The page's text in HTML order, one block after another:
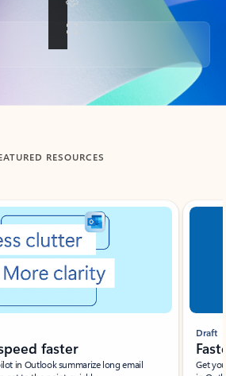
RESOURCES
faster
in Outlook summarize long email
Draft
Get